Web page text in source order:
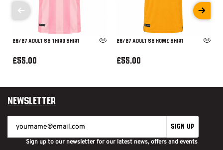
26/27 ADULT SS THIRD SHIRT
£55.00
26/27 ADULT SS HOME SHIRT
£55.00
Newsletter
SIGN UP
Sign up to our newsletter for our latest news, offers and events